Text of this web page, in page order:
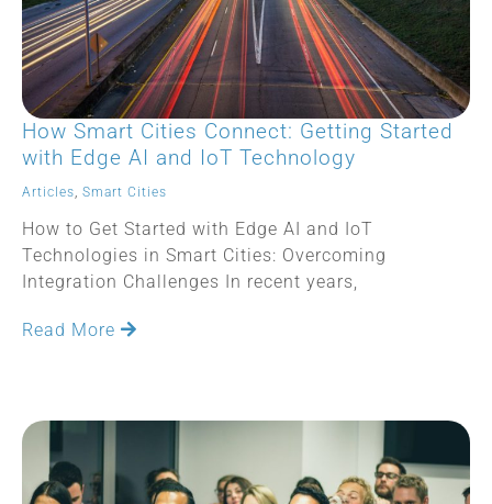
How Smart Cities Connect: Getting Started
with Edge AI and IoT Technology
Articles, Smart Cities
How to Get Started with Edge AI and IoT
Technologies in Smart Cities: Overcoming
Integration Challenges In recent years,
Read More